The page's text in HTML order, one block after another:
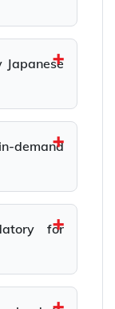
demand
for